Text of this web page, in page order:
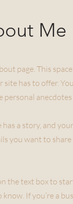
Me
page. This
site has to offer.
personal
has a story, and
you want to
the text box to
If you’re a